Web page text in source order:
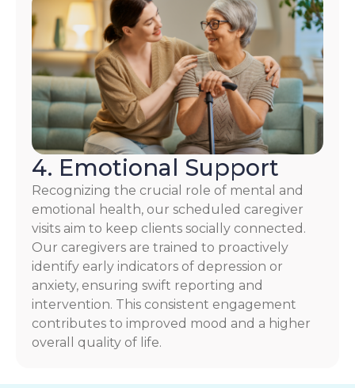
4. Emotional Support
Recognizing the crucial role of mental and
emotional health, our scheduled caregiver
visits aim to keep clients socially connected.
Our caregivers are trained to proactively
identify early indicators of depression or
anxiety, ensuring swift reporting and
intervention. This consistent engagement
contributes to improved mood and a higher
overall quality of life.